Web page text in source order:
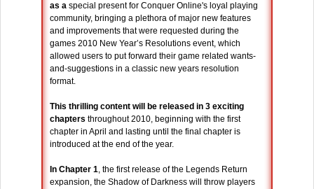
as a special present for Conquer Online's loyal playing
community, bringing a plethora of major new features
and improvements that were requested during the
games 2010 New Year’s Resolutions event, which
allowed users to put forward their game related wants-
and-suggestions in a classic new years resolution
format.
This thrilling content will be released in 3 exciting
chapters throughout 2010, beginning with the first
chapter in April and lasting until the final chapter is
introduced at the end of the year.
In Chapter 1, the first release of the Legends Return
expansion, the Shadow of Darkness will throw players